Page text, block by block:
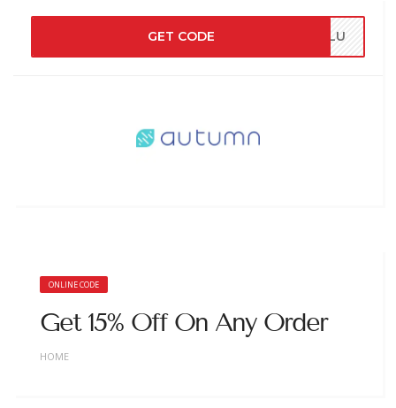
GET CODE LULU
ONLINE CODE
Get 15% Off On Any Order
HOME